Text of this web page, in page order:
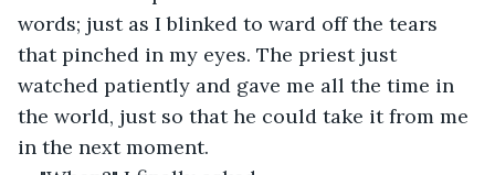
words; just as I blinked to ward off the tears
that pinched in my eyes. The priest just
watched patiently and gave me all the time in
the world, just so that he could take it from me
in the next moment.